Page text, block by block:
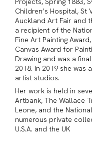
Children’s Hospital, St
Auckland Art Fair and
a recipient of the
Fine Art Painting
Canvas Award for
Drawing and was a
2018. In 2019 she was
artist studios.
Her work is held in
Artbank, The Wallace
Leone, and the
numerous private
U.S.A. and the UK